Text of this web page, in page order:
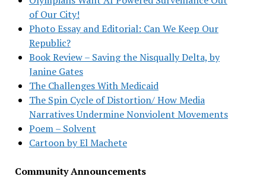
of Our City!
Photo Essay and Editorial: Can We Keep Our
Republic?
Book Review – Saving the Nisqually Delta, by
Janine Gates
The Challenges With Medicaid
The Spin Cycle of Distortion/ How Media
Narratives Undermine Nonviolent Movements
Poem – Solvent
Cartoon by El Machete
Community Announcements